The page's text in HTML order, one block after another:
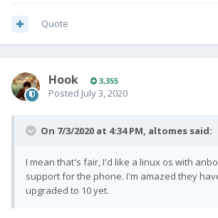
Quote
Hook 3,355
Posted July 3, 2020
On 7/3/2020 at 4:34 PM, altomes said:
I mean that's fair, I'd like a linux os with
support for the phone. I'm amazed they
upgraded to 10 yet.